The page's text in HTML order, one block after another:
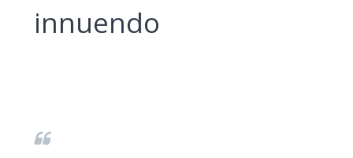
innuendo